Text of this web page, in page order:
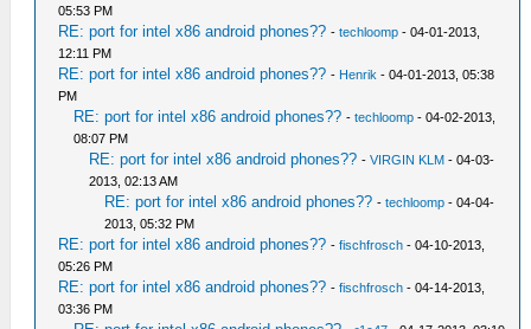
05:53 PM
RE: port for intel x86 android phones?? -techloomp - 04-01-2013,
12:11 PM
RE: port for intel x86 android phones?? - Henrik - 04-01-2013, 05:38
PM
RE: port for intel x86 android phones?? -techloomp - 04-02-2013,
08:07 PM
RE: port for intel x86 android phones?? -VIRGIN KLM - 04-03-
2013, 02:13 AM
RE: port for intel x86 android phones?? -techloomp - 04-04-
2013, 05:32 PM
RE: port for intel x86 android phones?? -fischfrosch - 04-10-2013,
05:26 PM
RE: port for intel x86 android phones?? -fischfrosch - 04-14-2013,
03:36 PM